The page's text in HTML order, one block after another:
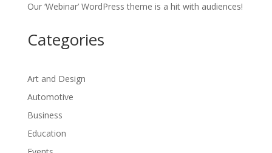
Our ‘Webinar’ WordPress theme is a hit with audiences!
Categories
Art and Design
Automotive
Business
Education